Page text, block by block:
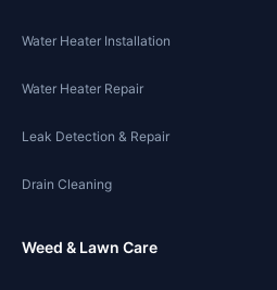
Water Heater Installation
Water Heater Repair
Leak Detection & Repair
Drain Cleaning
Weed & Lawn Care